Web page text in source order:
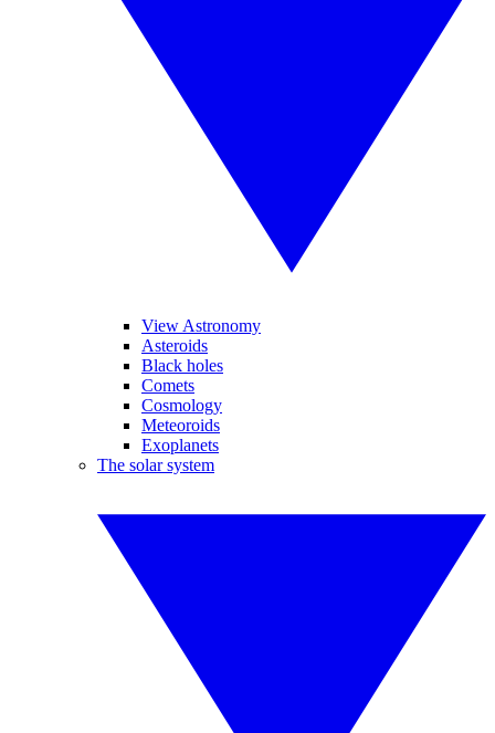
View Astronomy
Asteroids
Black holes
Comets
Cosmology
Meteoroids
Exoplanets
The solar system